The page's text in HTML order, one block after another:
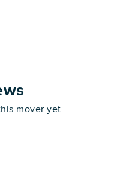
mover yet.